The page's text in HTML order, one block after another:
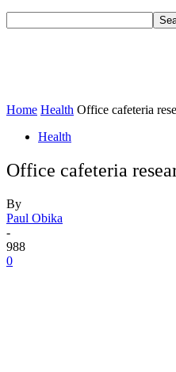
Home Health Office cafeteria
Health
Office cafeteria
By
Paul Obika
-
988
0